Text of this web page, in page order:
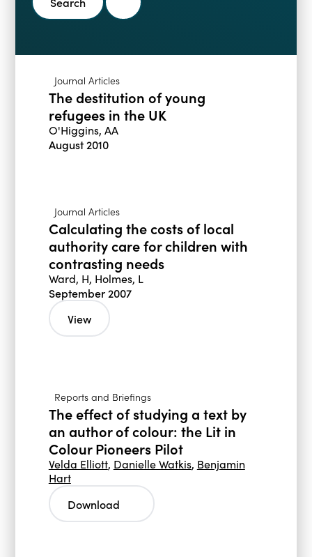
Blogs
Staff Stories
Public Seminar Series 2025/26
Journal Articles
The destitution of young
refugees in the UK
O'Higgins, AA
August 2010
Journal Articles
Calculating the costs of local
authority care for children with
contrasting needs
Ward, H, Holmes, L
September 2007
View
Reports and Briefings
The effect of studying a text by
an author of colour: the Lit in
Colour Pioneers Pilot
Velda Elliott, Danielle Watkis, Benjamin
Hart
Download